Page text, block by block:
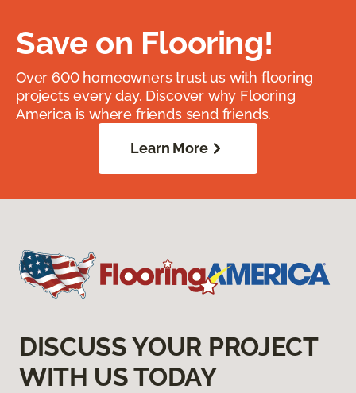
Save on Flooring!
Over 600 homeowners trust us with flooring
projects every day. Discover why Flooring
America is where friends send friends.
Learn More
DISCUSS YOUR PROJECT
WITH US TODAY